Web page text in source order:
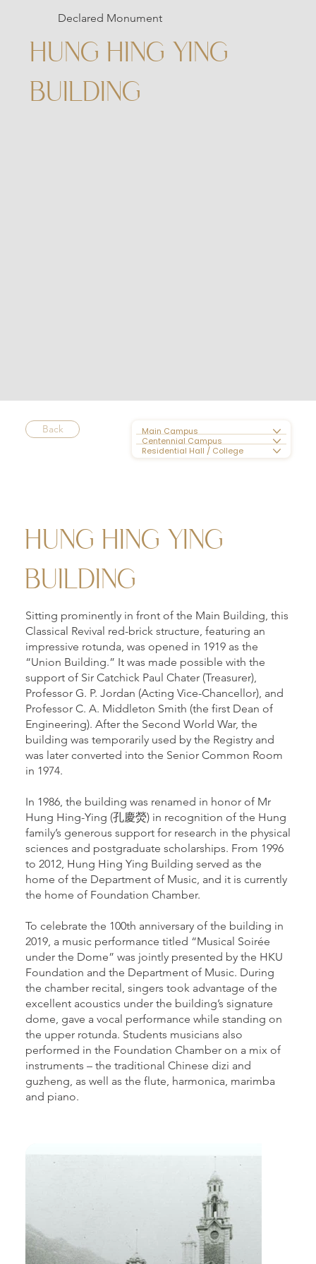
Declared Monument
HUNG HING YING
BUILDING
HUNG HING YING
BUILDING
Sitting prominently in front of the Main Building, this
Classical Revival red-brick structure, featuring an
impressive rotunda, was opened in 1919 as the
“Union Building.” It was made possible with the
support of Sir Catchick Paul Chater (Treasurer),
Professor G. P. Jordan (Acting Vice-Chancellor), and
Professor C. A. Middleton Smith (the first Dean of
Engineering). After the Second World War, the
building was temporarily used by the Registry and
was later converted into the Senior Common Room
in 1974.
In 1986, the building was renamed in honor of Mr
Hung Hing-Ying (孔慶熒) in recognition of the Hung
family’s generous support for research in the physical
sciences and postgraduate scholarships. From 1996
to 2012, Hung Hing Ying Building served as the
home of the Department of Music, and it is currently
the home of Foundation Chamber.
To celebrate the 100th anniversary of the building in
2019, a music performance titled “Musical Soirée
under the Dome” was jointly presented by the HKU
Foundation and the Department of Music. During
the chamber recital, singers took advantage of the
excellent acoustics under the building’s signature
dome, gave a vocal performance while standing on
the upper rotunda. Students musicians also
performed in the Foundation Chamber on a mix of
instruments – the traditional Chinese dizi and
guzheng, as well as the flute, harmonica, marimba
and piano.
Main Campus
Centennial Campus
Residential Hall / College
Back